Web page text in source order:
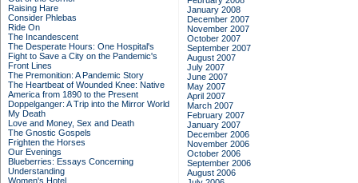
Raising Hare
Consider Phlebas
Ride On
The Incandescent
The Desperate Hours: One Hospital's
Fight to Save a City on the Pandemic's
Front Lines
The Premonition: A Pandemic Story
The Heartbeat of Wounded Knee: Native
America from 1890 to the Present
Doppelganger: A Trip into the Mirror World
My Death
Love and Money, Sex and Death
The Gnostic Gospels
Frighten the Horses
Our Evenings
Blueberries: Essays Concerning
Understanding
Women's Hotel
January 2008
December 2007
November 2007
October 2007
September 2007
August 2007
July 2007
June 2007
May 2007
April 2007
March 2007
February 2007
January 2007
December 2006
November 2006
October 2006
September 2006
August 2006